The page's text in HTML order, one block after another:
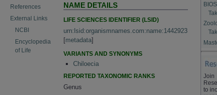
References
External Links
NCBI
Encyclopedia
of Life
NAME DETAILS
LIFE SCIENCES IDENTIFIER (LSID)
urn:lsid:organismnames.com:name:1442923
[metadata]
VARIANTS AND SYNONYMS
Chiloecia
REPORTED TAXONOMIC RANKS
Genus
Join
to